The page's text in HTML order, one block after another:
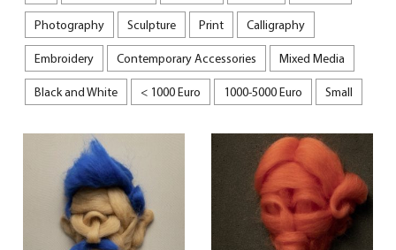
Photography Sculpture Print Calligraphy
Embroidery Contemporary Accessories Mixed Media
Black and White < 1000 Euro 1000-5000 Euro Small